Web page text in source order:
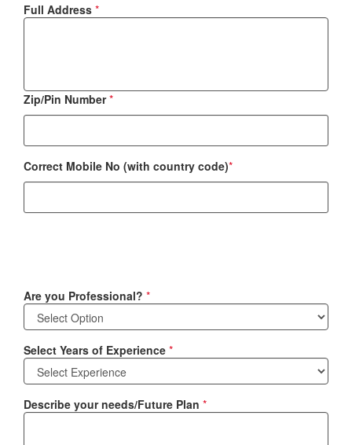
Full Address *
Zip/Pin Number*
Correct Mobile No (with country code)*
Are you Professional? *
Select Years of Experience *
Describe your needs/Future Plan *